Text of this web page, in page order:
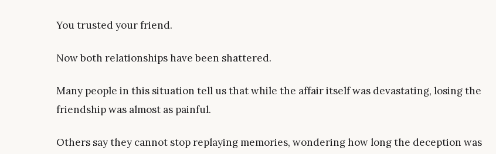
You trusted your friend.
Now both relationships have been shattered.
Many people in this situation tell us that while the affair itself was devastating, losing the
friendship was almost as painful.
Others say they cannot stop replaying memories, wondering how long the deception was